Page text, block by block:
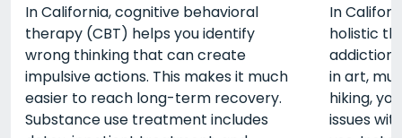
In California, cognitive behavioral
therapy (CBT) helps you identify
wrong thinking that can create
impulsive actions. This makes it much
easier to reach long-term recovery.
Substance use treatment includes
In
holistic
addiction
in art,
hiking,
issues